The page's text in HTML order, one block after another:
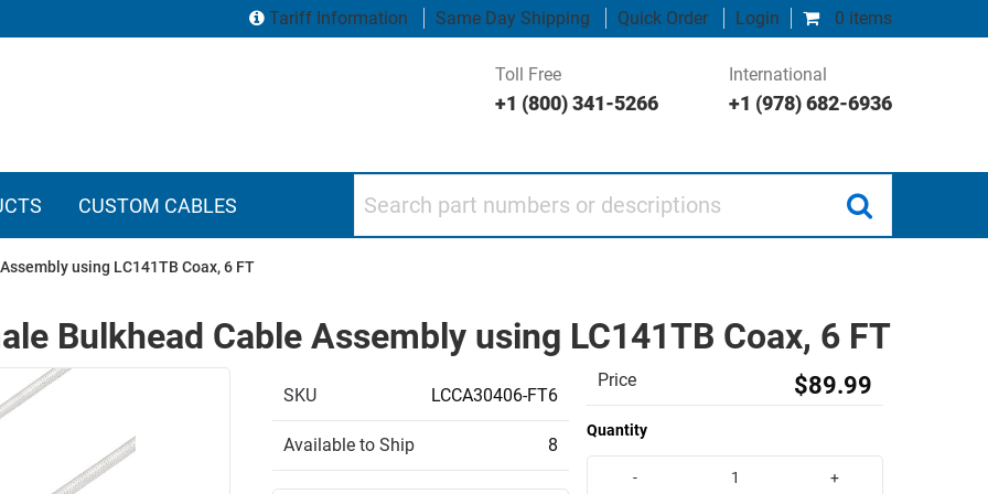
0 items
Tariff Information Same Day Shipping Quick Order Login
Toll Free
+1 (800) 341-5266
International
+1 (978) 682-6936
CUSTOM CABLES
using LC141TB Coax, 6 FT
Bulkhead Cable Assembly using LC141TB Coax, 6 FT
SKU LCCA30406-FT6
Available to Ship 8
Price $89.99
Quantity
- +